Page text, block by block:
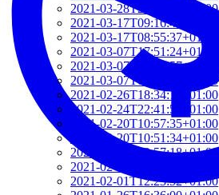
2021-03-28T20:41:40+02:00
2021-03-17T09:16:48+01:00
2021-03-17T08:55:37+01:00
2021-03-07T17:51:24+01:00
2021-03-07T09:51:57+01:00
2021-03-07T09:42:42+01:00
2021-02-26T18:34:13+01:00
2021-02-24T22:41:56+01:00
2021-02-20T10:57:35+01:00
2021-02-20T10:51:34+01:00
2021-02-17T12:57:18+01:00
2021-02-17T12:54:27+01:00
2021-02-01T12:23:52+01:00